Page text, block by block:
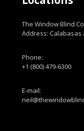
The Window Blind
Address:
Phone:
+1 (800) 479-6300
E-mail: